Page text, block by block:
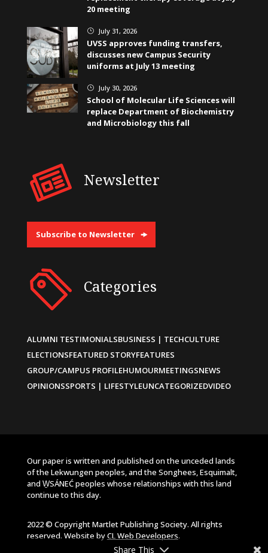
20 meeting
} July 31, 2026
UVSS approves funding transfers,
discusses new Campus Security
uniforms at July 13 meeting
} July 30, 2026
School of Molecular Life Sciences will
replace Department of Biochemistry
and Microbiology this fall
Newsletter
Subscribe to Newsletter
Categories
ALUMNI TESTIMONIALSBUSINESS | TECHCULTURE
ELECTIONSFEATURED STORYFEATURES
GROUP/CAMPUS PROFILEHUMOURMEETINGSNEWS
OPINIONSSPORTS | LIFESTYLEUNCATEGORIZEDVIDEO
Our paper is written and published on the unceded lands
of the Lekwungen peoples, and the Songhees, Esquimalt,
and W̱SÁNEĆ peoples whose relationships with this land
continue to this day.
2022 © Copyright Martlet Publishing Society. All rights
reserved. Website byCL Web Developers.
Share This